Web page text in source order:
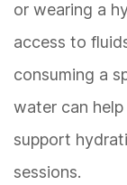
or wearing a
access to
consuming a
water can
support
sessions.